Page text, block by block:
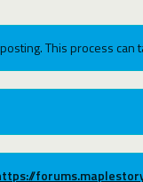
This process can